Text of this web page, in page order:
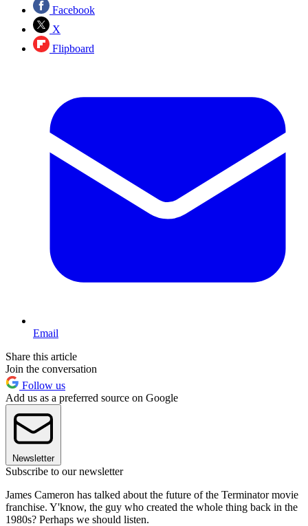
Facebook
X
Flipboard
Email
Share this article
Join the conversation
Follow us
Add us as a preferred source on Google
Newsletter
Subscribe to our newsletter
James Cameron has talked about the future of the Terminator movie
franchise. Y'know, the guy who created the whole thing back in the
1980s? Perhaps we should listen.